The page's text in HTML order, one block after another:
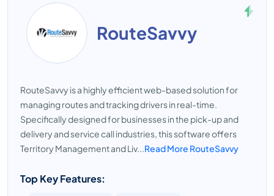
RouteSavvy
RouteSavvy is a highly efficient web-based solution for
managing routes and tracking drivers in real-time.
Specifically designed for businesses in the pick-up and
delivery and service call industries, this software offers
Territory Management and Liv...Read More RouteSavvy
Top Key Features: